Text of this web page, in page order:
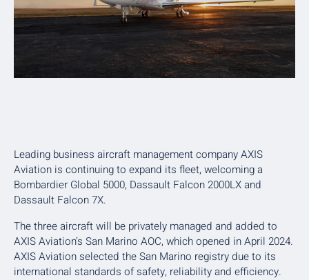
Leading business aircraft management company AXIS
Aviation is continuing to expand its fleet, welcoming a
Bombardier Global 5000, Dassault Falcon 2000LX and
Dassault Falcon 7X.
The three aircraft will be privately managed and added to
AXIS Aviation’s San Marino AOC, which opened in April 2024.
AXIS Aviation selected the San Marino registry due to its
international standards of safety, reliability and efficiency.